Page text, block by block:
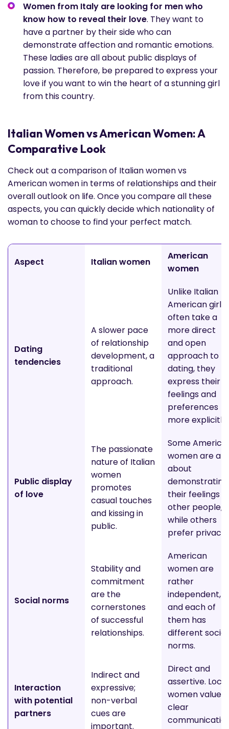
Women from Italy are looking for men who
know how to reveal their love. They want to
have a partner by their side who can
demonstrate affection and romantic emotions.
These ladies are all about public displays of
passion. Therefore, be prepared to express your
love if you want to win the heart of a stunning girl
from this country.
Italian Women vs American Women: A
Comparative Look
Check out a comparison of Italian women vs
American women in terms of relationships and their
overall outlook on life. Once you compare all these
aspects, you can quickly decide which nationality of
woman to choose to find your perfect match.
Aspect Italian women
American
women
Dating
tendencies
A slower pace
of relationship
development, a
traditional
approach.
Unlike Italian
American girls
often take a
more direct
and open
approach to
dating, they
express their
feelings and
preferences
more explicitly.
Public display
of love
The passionate
nature of Italian
women
promotes
casual touches
and kissing in
public.
Some
women are all
about
demonstrating
their feelings
other people,
while others
prefer privacy.
Social norms
Stability and
commitment
are the
cornerstones
of successful
relationships.
American
women are
rather
independent,
and each of
them has
different social
norms.
Interaction
with potential
partners
Indirect and
expressive;
non-verbal
cues are
important.
Direct and
assertive. Local
women value
clear